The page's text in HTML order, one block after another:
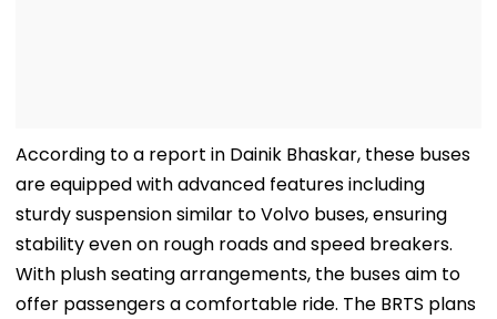
According to a report in Dainik Bhaskar, these buses
are equipped with advanced features including
sturdy suspension similar to Volvo buses, ensuring
stability even on rough roads and speed breakers.
With plush seating arrangements, the buses aim to
offer passengers a comfortable ride. The BRTS plans